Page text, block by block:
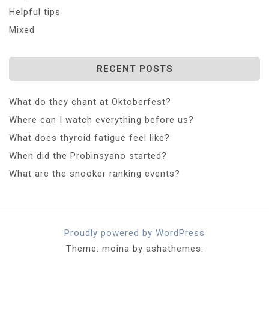
Helpful tips
Mixed
RECENT POSTS
What do they chant at Oktoberfest?
Where can I watch everything before us?
What does thyroid fatigue feel like?
When did the Probinsyano started?
What are the snooker ranking events?
Proudly powered by WordPress
Theme: moina by ashathemes.